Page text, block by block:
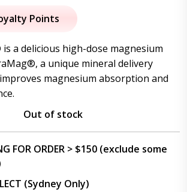
price
$79.95.
Points
a delicious high-dose magnesium
a unique mineral delivery
magnesium absorption and
Out of stock
FOR ORDER > $150 (exclude some
(Sydney Only)